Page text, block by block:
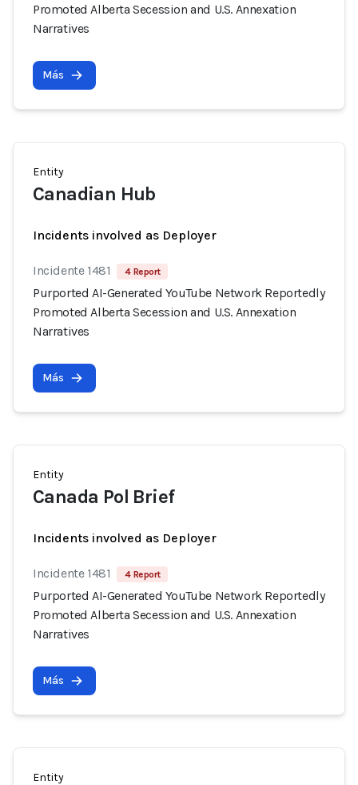
Promoted Alberta Secession and U.S. Annexation
Narratives
Más
Entity
Canadian Hub
Incidents involved as Deployer
Incidente 1481 4 Report
Purported AI-Generated YouTube Network Reportedly
Promoted Alberta Secession and U.S. Annexation
Narratives
Más
Entity
Canada Pol Brief
Incidents involved as Deployer
Incidente 1481 4 Report
Purported AI-Generated YouTube Network Reportedly
Promoted Alberta Secession and U.S. Annexation
Narratives
Más
Entity